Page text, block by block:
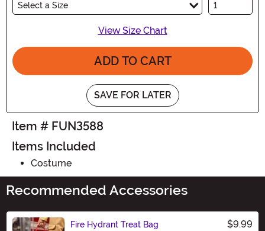
Select a Size
View Size Chart
ADD TO CART
SAVE FOR LATER
Item # FUN3588
Items Included
Costume
Recommended Accessories
Fire Hydrant Treat Bag $9.99